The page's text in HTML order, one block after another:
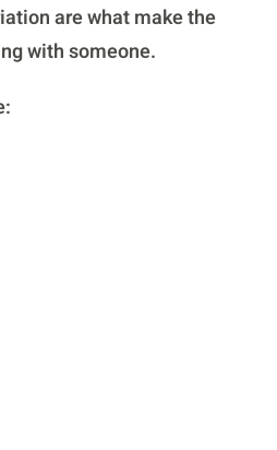
are what make the
with someone.